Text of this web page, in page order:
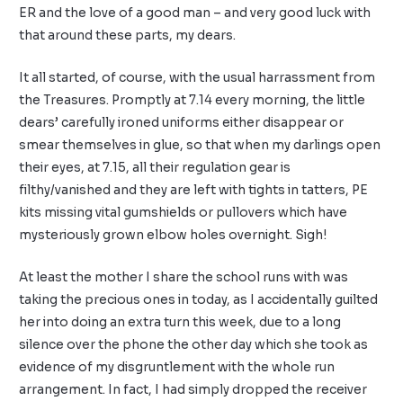
ER and the love of a good man – and very good luck with
that around these parts, my dears.
It all started, of course, with the usual harrassment from
the Treasures. Promptly at 7.14 every morning, the little
dears’ carefully ironed uniforms either disappear or
smear themselves in glue, so that when my darlings open
their eyes, at 7.15, all their regulation gear is
filthy/vanished and they are left with tights in tatters, PE
kits missing vital gumshields or pullovers which have
mysteriously grown elbow holes overnight. Sigh!
At least the mother I share the school runs with was
taking the precious ones in today, as I accidentally guilted
her into doing an extra turn this week, due to a long
silence over the phone the other day which she took as
evidence of my disgruntlement with the whole run
arrangement. In fact, I had simply dropped the receiver